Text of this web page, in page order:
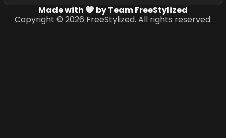
Made with
by Team FreeStylized
Copyright © 2026 FreeStylized. All rights reserved.